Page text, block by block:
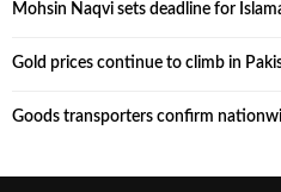
Mohsin Naqvi sets deadline for
Gold prices continue to climb in
Goods transporters confirm